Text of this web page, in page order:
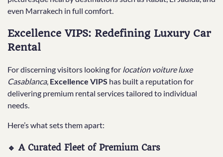
even Marrakech in full comfort.
Excellence VIPS: Redefining Luxury Car
Rental
For discerning visitors looking for location voiture luxe
Casablanca, Excellence VIPS has built a reputation for
delivering premium rental services tailored to individual
needs.
Here’s what sets them apart:
🔹 A Curated Fleet of Premium Cars